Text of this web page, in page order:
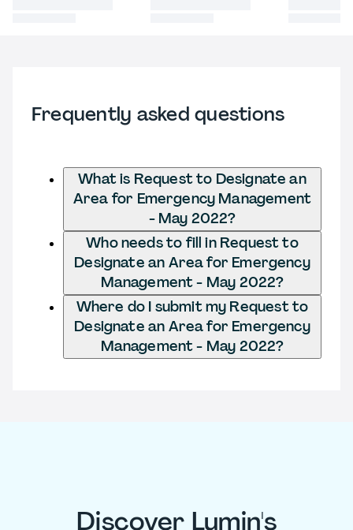
Frequently asked questions
What is Request to Designate an
Area for Emergency Management
- May 2022?
Who needs to fill in Request to
Designate an Area for Emergency
Management - May 2022?
Where do I submit my Request to
Designate an Area for Emergency
Management - May 2022?
Discover Lumin's